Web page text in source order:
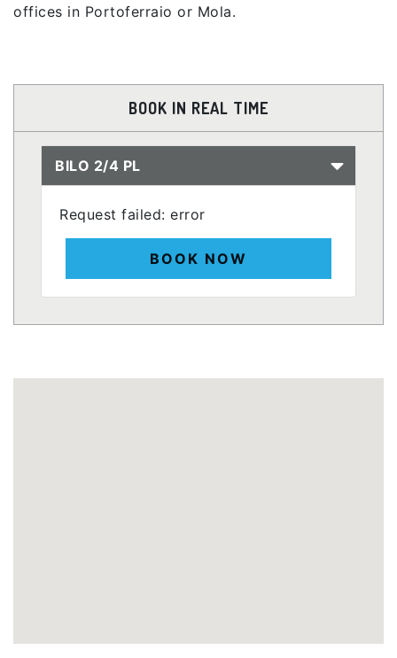
offices in Portoferraio or Mola.
BOOK IN REAL TIME
BILO 2/4 PL
Request failed: error
BOOK NOW